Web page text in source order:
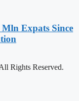
Expats Since
Rights Reserved.